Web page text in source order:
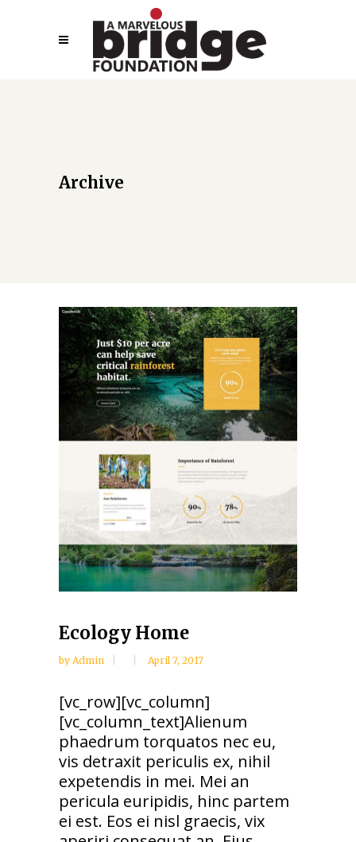
Archive
Ecology Home
by Admin April 7, 2017
[vc_row][vc_column]
[vc_column_text]Alienum
phaedrum torquatos nec eu,
vis detraxit periculis ex, nihil
expetendis in mei. Mei an
pericula euripidis, hinc partem
ei est. Eos ei nisl graecis, vix